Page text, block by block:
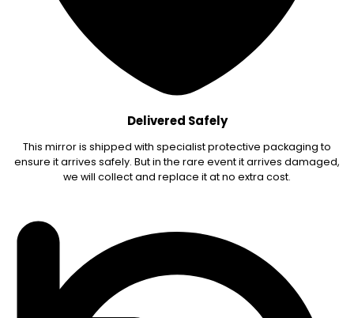
Delivered Safely
This mirror is shipped with specialist protective packaging to
ensure it arrives safely. But in the rare event it arrives damaged,
we will collect and replace it at no extra cost.